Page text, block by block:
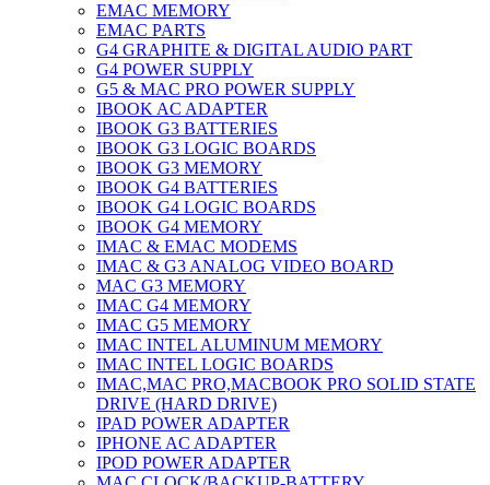
EMAC MEMORY
EMAC PARTS
G4 GRAPHITE & DIGITAL AUDIO PART
G4 POWER SUPPLY
G5 & MAC PRO POWER SUPPLY
IBOOK AC ADAPTER
IBOOK G3 BATTERIES
IBOOK G3 LOGIC BOARDS
IBOOK G3 MEMORY
IBOOK G4 BATTERIES
IBOOK G4 LOGIC BOARDS
IBOOK G4 MEMORY
IMAC & EMAC MODEMS
IMAC & G3 ANALOG VIDEO BOARD
MAC G3 MEMORY
IMAC G4 MEMORY
IMAC G5 MEMORY
IMAC INTEL ALUMINUM MEMORY
IMAC INTEL LOGIC BOARDS
IMAC,MAC PRO,MACBOOK PRO SOLID STATE
DRIVE (HARD DRIVE)
IPAD POWER ADAPTER
IPHONE AC ADAPTER
IPOD POWER ADAPTER